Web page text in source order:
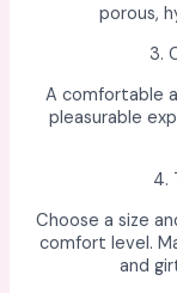
porous,
3.
A comfortable
pleasurable
4.
Choose a size
comfort level.
and